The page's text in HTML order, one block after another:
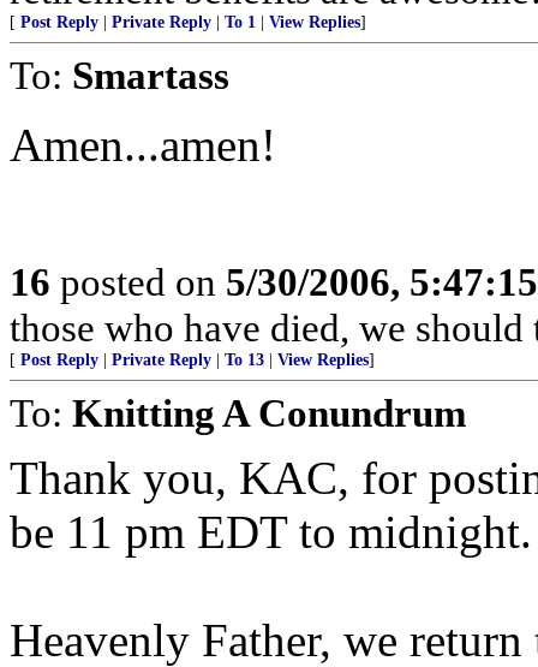
[ Post Reply Private Reply To 1 View Replies]
To: Smartass
Amen...amen!
16 posted on 5/30/2006,
those who have died, we
[ Post Reply Private Reply To 13 View Replies]
To: Knitting A Conundrum
Thank you, KAC, for
be 11 pm EDT to midnight.
Heavenly Father, we